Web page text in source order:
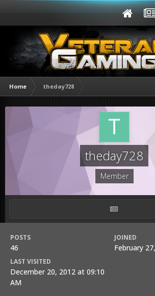
Home theday728
theday728
Member
POSTS
46
JOINED
February
LAST VISITED
December 20, 2012 at 09:10
AM